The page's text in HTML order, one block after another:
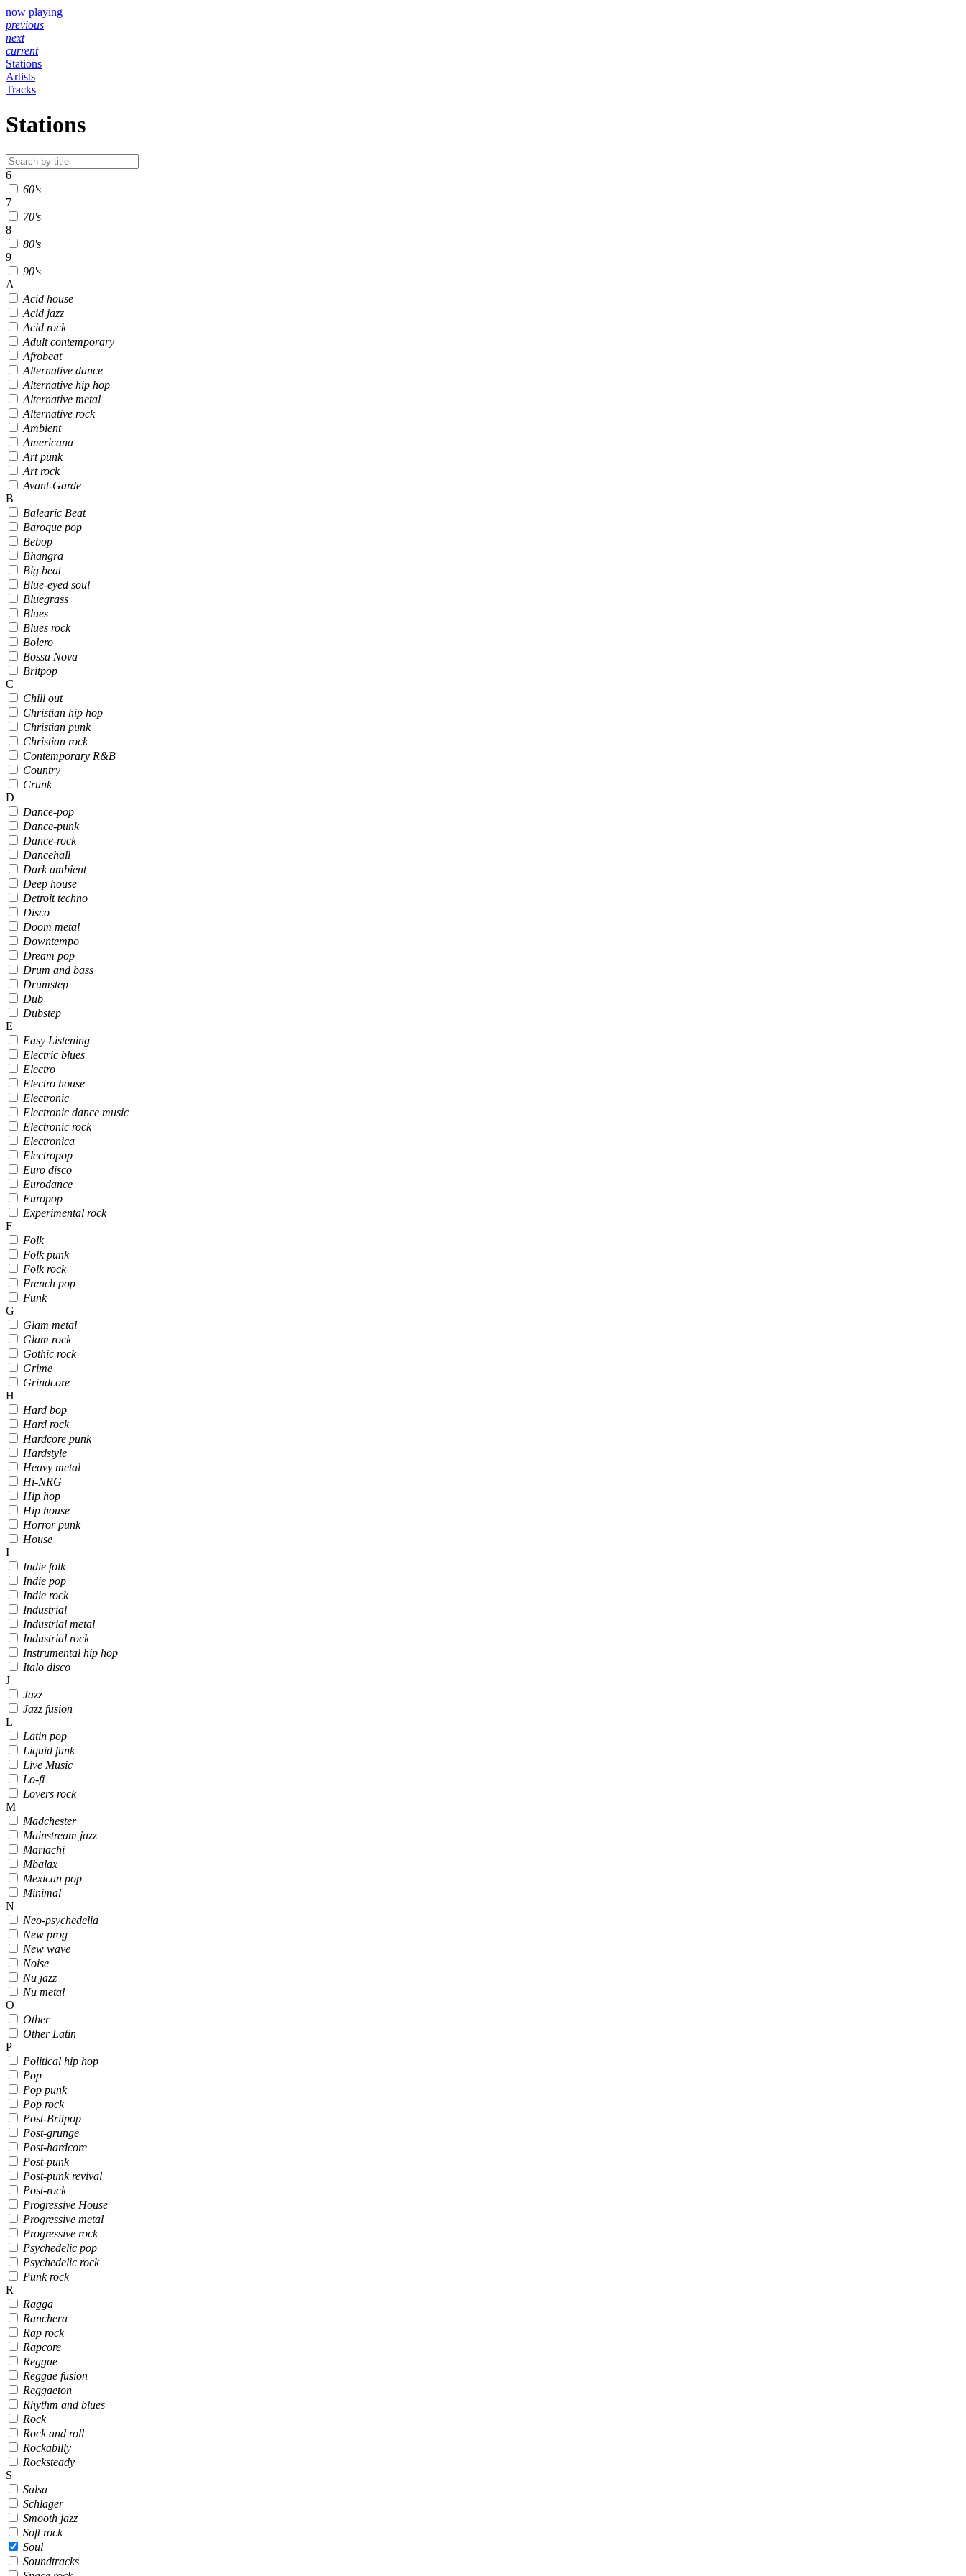
now playing
previous
next
current
Stations
Artists
Tracks
Stations
6
60's
7
70's
8
80's
9
90's
A
Acid house
Acid jazz
Acid rock
Adult contemporary
Afrobeat
Alternative dance
Alternative hip hop
Alternative metal
Alternative rock
Ambient
Americana
Art punk
Art rock
Avant-Garde
B
Balearic Beat
Baroque pop
Bebop
Bhangra
Big beat
Blue-eyed soul
Bluegrass
Blues
Blues rock
Bolero
Bossa Nova
Britpop
C
Chill out
Christian hip hop
Christian punk
Christian rock
Contemporary R&B
Country
Crunk
D
Dance-pop
Dance-punk
Dance-rock
Dancehall
Dark ambient
Deep house
Detroit techno
Disco
Doom metal
Downtempo
Dream pop
Drum and bass
Drumstep
Dub
Dubstep
E
Easy Listening
Electric blues
Electro
Electro house
Electronic
Electronic dance music
Electronic rock
Electronica
Electropop
Euro disco
Eurodance
Europop
Experimental rock
F
Folk
Folk punk
Folk rock
French pop
Funk
G
Glam metal
Glam rock
Gothic rock
Grime
Grindcore
H
Hard bop
Hard rock
Hardcore punk
Hardstyle
Heavy metal
Hi-NRG
Hip hop
Hip house
Horror punk
House
I
Indie folk
Indie pop
Indie rock
Industrial
Industrial metal
Industrial rock
Instrumental hip hop
Italo disco
J
Jazz
Jazz fusion
L
Latin pop
Liquid funk
Live Music
Lo-fi
Lovers rock
M
Madchester
Mainstream jazz
Mariachi
Mbalax
Mexican pop
Minimal
N
Neo-psychedelia
New prog
New wave
Noise
Nu jazz
Nu metal
O
Other
Other Latin
P
Political hip hop
Pop
Pop punk
Pop rock
Post-Britpop
Post-grunge
Post-hardcore
Post-punk
Post-punk revival
Post-rock
Progressive House
Progressive metal
Progressive rock
Psychedelic pop
Psychedelic rock
Punk rock
R
Ragga
Ranchera
Rap rock
Rapcore
Reggae
Reggae fusion
Reggaeton
Rhythm and blues
Rock
Rock and roll
Rockabilly
Rocksteady
S
Salsa
Schlager
Smooth jazz
Soft rock
Soul
Soundtracks